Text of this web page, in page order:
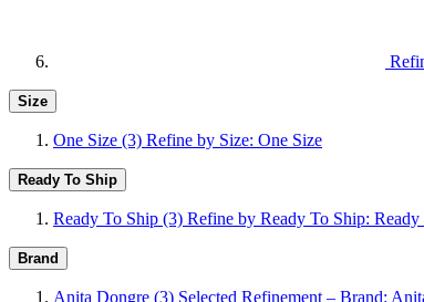
Size
One Size (3) Refine by Size: One Size
Ready To Ship
Ready To Ship (3) Refine by Ready To Ship: Ready
Brand
Anita Dongre (3) Selected Refinement – Brand: